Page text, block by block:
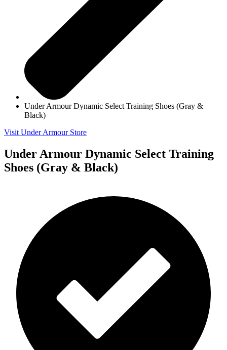
Under Armour Dynamic Select Training Shoes (Gray &
Black)
Visit Under Armour Store
Under Armour Dynamic Select Training
Shoes (Gray & Black)